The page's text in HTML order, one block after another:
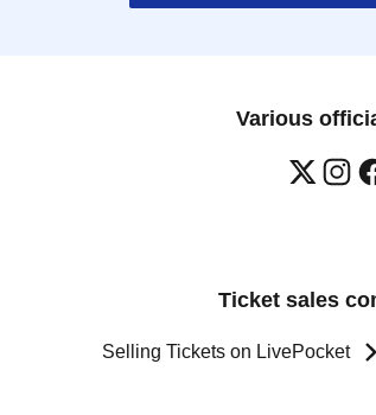
Various
Ticket sales
Selling Tickets on LivePocket